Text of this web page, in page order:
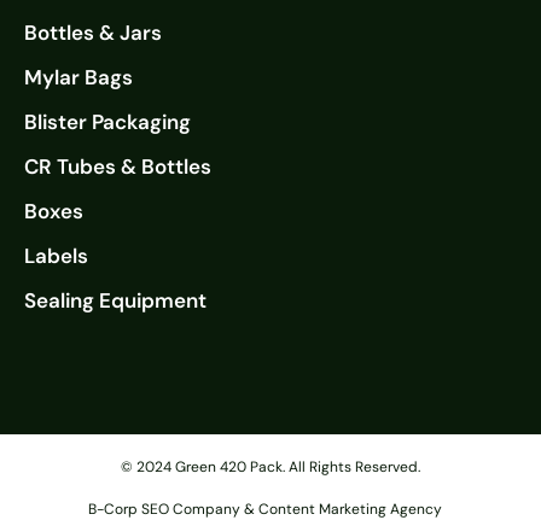
Bottles & Jars
Mylar Bags
Blister Packaging
CR Tubes & Bottles
Boxes
Labels
Sealing Equipment
© 2024 Green 420 Pack. All Rights Reserved.
B-Corp SEO Company & Content Marketing Agency